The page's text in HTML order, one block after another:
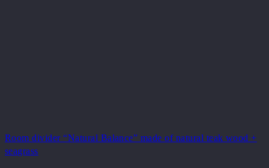
Room divider “Natural Balance” made of natural teak wood +
seagrass